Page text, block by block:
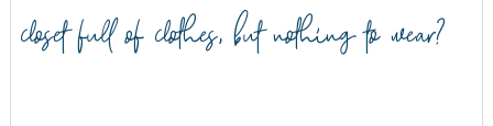
closet full of clothes, but nothing to wear?